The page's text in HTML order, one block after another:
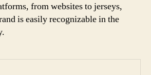
from websites to jerseys,
is easily recognizable in the